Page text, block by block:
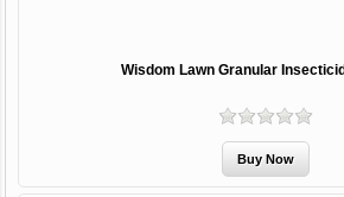
Wisdom Lawn Granular